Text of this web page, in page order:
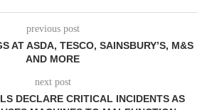
previous post
AT ASDA, TESCO, SAINSBURY’S, M&S
AND MORE
next post
DECLARE CRITICAL INCIDENTS AS